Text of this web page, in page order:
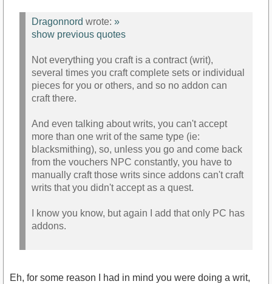
Dragonnord wrote: »
show previous quotes
Not everything you craft is a contract (writ),
several times you craft complete sets or individual
pieces for you or others, and so no addon can
craft there.
And even talking about writs, you can't accept
more than one writ of the same type (ie:
blacksmithing), so, unless you go and come back
from the vouchers NPC constantly, you have to
manually craft those writs since addons can't craft
writs that you didn't accept as a quest.
I know you know, but again I add that only PC has
addons.
Eh, for some reason I had in mind you were doing a writ,